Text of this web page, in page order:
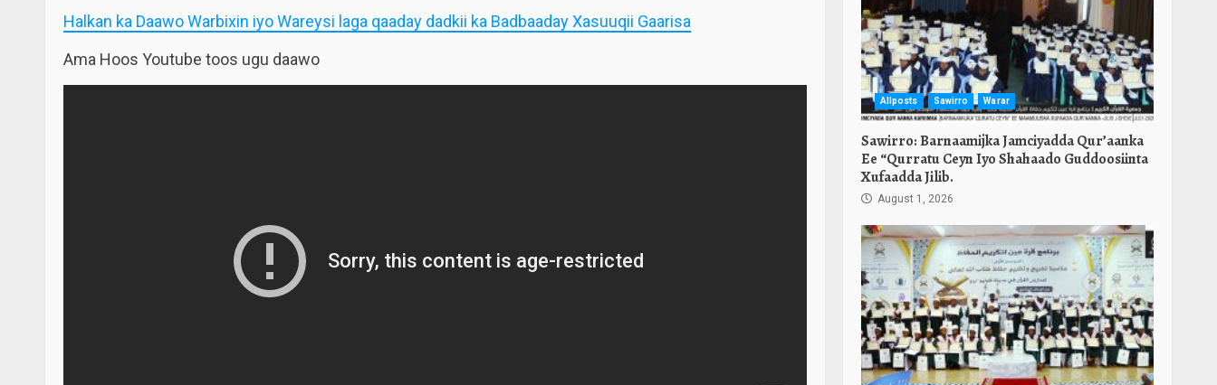
Halkan ka Daawo Warbixin iyo Wareysi laga qaaday dadkii ka Badbaaday Xasuuqii Gaarisa
Ama Hoos Youtube toos ugu daawo
Allposts Sawirro Warar
Sawirro: Barnaamijka Jamciyadda Qur’aanka
Ee “Qurratu Ceyn Iyo Shahaado Guddoosiinta
Xufaadda Jilib.
August 1, 2026